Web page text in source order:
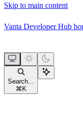
Skip to main content
Vanta Developer Hub
Search...
⌘ K